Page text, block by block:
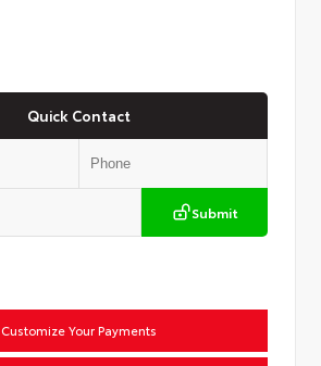
Quick Contact
Submit
Customize Your Payments